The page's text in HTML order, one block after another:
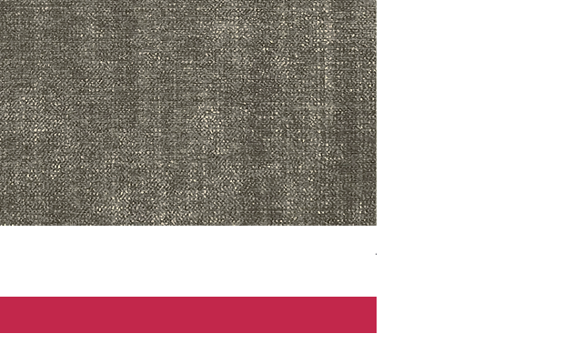
ADR3783 MIST